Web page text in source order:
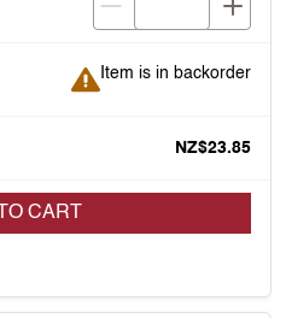
Item is in backorder
Item is in backorder
NZ$23.85
CART